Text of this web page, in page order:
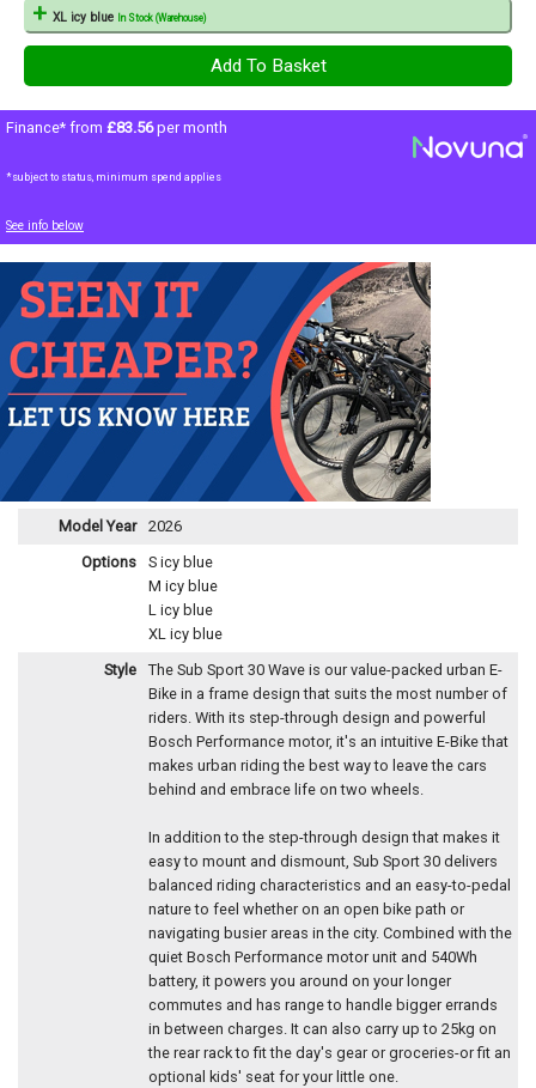
XL icy blue In Stock (Warehouse)
Finance* from £83.56per month
*subject to status, minimum spend applies
See info below
Model Year
2026
Options
S icy blue
M icy blue
L icy blue
XL icy blue
Style
The Sub Sport 30 Wave is our value-packed urban E-
Bike in a frame design that suits the most number of
riders. With its step-through design and powerful
Bosch Performance motor, it's an intuitive E-Bike that
makes urban riding the best way to leave the cars
behind and embrace life on two wheels.
In addition to the step-through design that makes it
easy to mount and dismount, Sub Sport 30 delivers
balanced riding characteristics and an easy-to-pedal
nature to feel whether on an open bike path or
navigating busier areas in the city. Combined with the
quiet Bosch Performance motor unit and 540Wh
battery, it powers you around on your longer
commutes and has range to handle bigger errands
in between charges. It can also carry up to 25kg on
the rear rack to fit the day's gear or groceries-or fit an
optional kids' seat for your little one.